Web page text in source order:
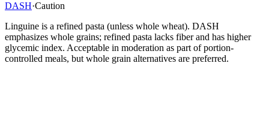
DASH·Caution
Linguine is a refined pasta (unless whole wheat). DASH
emphasizes whole grains; refined pasta lacks fiber and has higher
glycemic index. Acceptable in moderation as part of portion-
controlled meals, but whole grain alternatives are preferred.